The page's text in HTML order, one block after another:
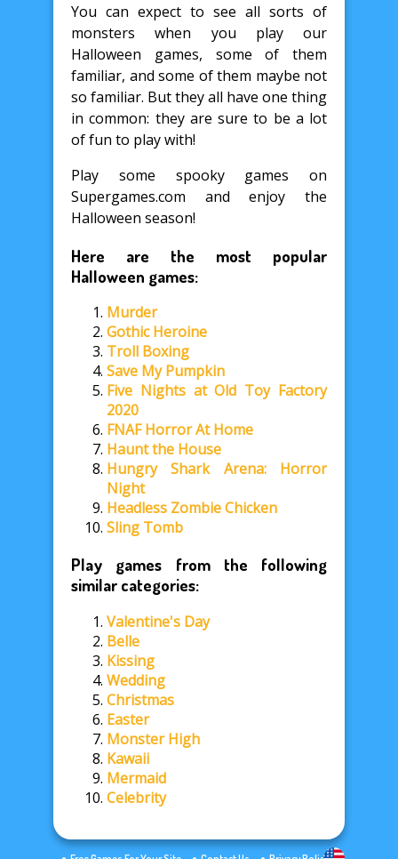
You can expect to see all sorts of
monsters when you play our
Halloween games, some of them
familiar, and some of them maybe not
so familiar. But they all have one thing
in common: they are sure to be a lot
of fun to play with!
Play some spooky games on
Supergames.com and enjoy the
Halloween season!
Here are the most popular
Halloween games:
Murder
Gothic Heroine
Troll Boxing
Save My Pumpkin
Five Nights at Old Toy Factory
2020
FNAF Horror At Home
Haunt the House
Hungry Shark Arena: Horror
Night
Headless Zombie Chicken
Sling Tomb
Play games from the following
similar categories:
Valentine's Day
Belle
Kissing
Wedding
Christmas
Easter
Monster High
Kawaii
Mermaid
Celebrity